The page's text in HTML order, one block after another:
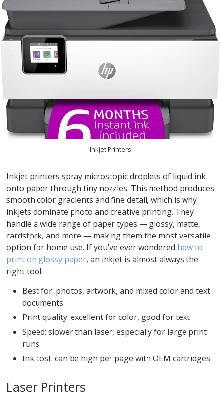
Inkjet Printers
Inkjet printers spray microscopic droplets of liquid ink
onto paper through tiny nozzles. This method produces
smooth color gradients and fine detail, which is why
inkjets dominate photo and creative printing. They
handle a wide range of paper types — glossy, matte,
cardstock, and more — making them the most versatile
option for home use. If you've ever wondered how to
print on glossy paper, an inkjet is almost always the
right tool.
Best for: photos, artwork, and mixed color and text
documents
Print quality: excellent for color, good for text
Speed: slower than laser, especially for large print
runs
Ink cost: can be high per page with OEM cartridges
Laser Printers